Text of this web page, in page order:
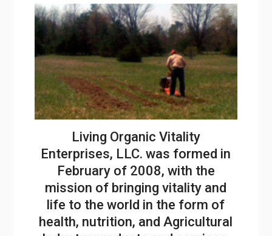
Living Organic Vitality
Enterprises, LLC. was formed in
February of 2008, with the
mission of bringing vitality and
life to the world in the form of
health, nutrition, and Agricultural